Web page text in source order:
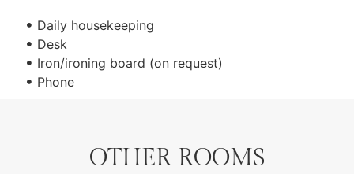
Daily housekeeping
Desk
Iron/ironing board (on request)
Phone
OTHER ROOMS